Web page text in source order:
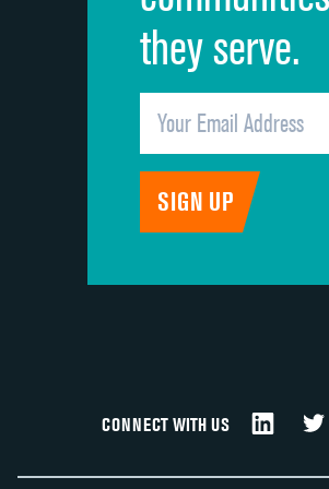
they serve.
CONNECT WITH US